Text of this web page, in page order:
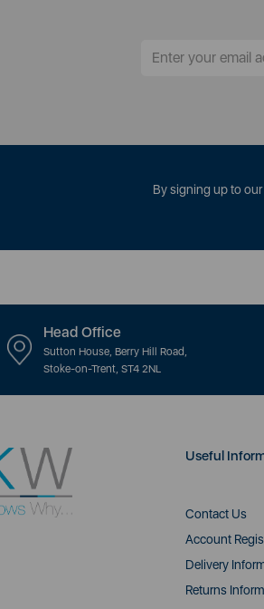
By signing up to
Head Office
Sutton House, Berry Hill Road,
Stoke-on-Trent, ST4 2NL
Useful
Contact Us
Account
Delivery
Returns